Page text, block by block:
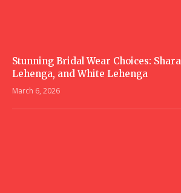
Stunning Bridal Wear Choices:
Lehenga, and White Lehenga
March 6, 2026